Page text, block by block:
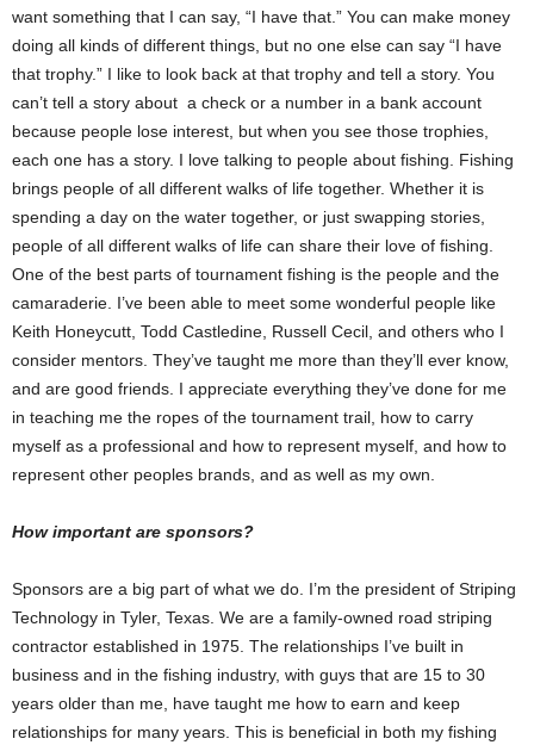
want something that I can say, “I have that.” You can make money
doing all kinds of different things, but no one else can say “I have
that trophy.” I like to look back at that trophy and tell a story. You
can’t tell a story about a check or a number in a bank account
because people lose interest, but when you see those trophies,
each one has a story. I love talking to people about fishing. Fishing
brings people of all different walks of life together. Whether it is
spending a day on the water together, or just swapping stories,
people of all different walks of life can share their love of fishing.
One of the best parts of tournament fishing is the people and the
camaraderie. I’ve been able to meet some wonderful people like
Keith Honeycutt, Todd Castledine, Russell Cecil, and others who I
consider mentors. They’ve taught me more than they’ll ever know,
and are good friends. I appreciate everything they’ve done for me
in teaching me the ropes of the tournament trail, how to carry
myself as a professional and how to represent myself, and how to
represent other peoples brands, and as well as my own.
How important are sponsors?
Sponsors are a big part of what we do. I’m the president of Striping
Technology in Tyler, Texas. We are a family-owned road striping
contractor established in 1975. The relationships I’ve built in
business and in the fishing industry, with guys that are 15 to 30
years older than me, have taught me how to earn and keep
relationships for many years. This is beneficial in both my fishing